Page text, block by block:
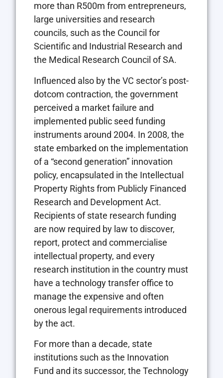
more than R500m from entrepreneurs,
large universities and research
councils, such as the Council for
Scientific and Industrial Research and
the Medical Research Council of SA.
Influenced also by the VC sector’s post-
dotcom contraction, the government
perceived a market failure and
implemented public seed funding
instruments around 2004. In 2008, the
state embarked on the implementation
of a “second generation” innovation
policy, encapsulated in the Intellectual
Property Rights from Publicly Financed
Research and Development Act.
Recipients of state research funding
are now required by law to discover,
report, protect and commercialise
intellectual property, and every
research institution in the country must
have a technology transfer office to
manage the expensive and often
onerous legal requirements introduced
by the act.
For more than a decade, state
institutions such as the Innovation
Fund and its successor, the Technology